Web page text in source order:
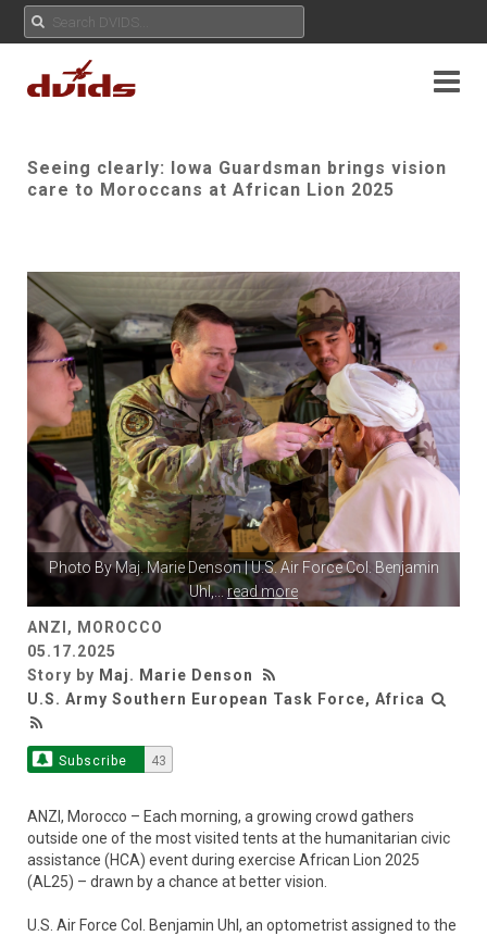
Seeing clearly: Iowa Guardsman brings vision
care to Moroccans at African Lion 2025
Photo ByMaj. Marie Denson| U.S. Air Force Col. Benjamin
Uhl,...read more
ANZI, MOROCCO
05.17.2025
Story by Maj. Marie Denson
U.S. Army Southern European Task Force, Africa
Subscribe 43
ANZI, Morocco – Each morning, a growing crowd gathers
outside one of the most visited tents at the humanitarian civic
assistance (HCA) event during exercise African Lion 2025
(AL25) – drawn by a chance at better vision.
U.S. Air Force Col. Benjamin Uhl, an optometrist assigned to the